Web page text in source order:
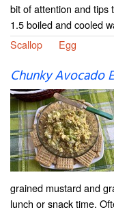
bit of attention and tips
1.5 boiled and cooled
Scallop
Egg
Chunky Avocado
grained mustard and
lunch or snack time.